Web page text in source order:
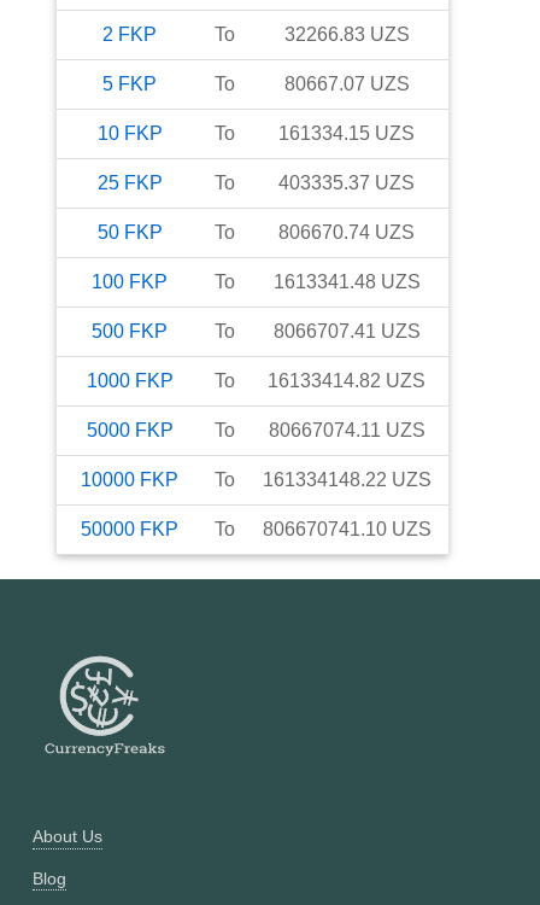
2 FKP To 32266.83 UZS
5 FKP To 80667.07 UZS
10 FKP To 161334.15 UZS
25 FKP To 403335.37 UZS
50 FKP To 806670.74 UZS
100 FKP To 1613341.48 UZS
500 FKP To 8066707.41 UZS
1000 FKP To 16133414.82 UZS
5000 FKP To 80667074.11 UZS
10000 FKP To 161334148.22 UZS
50000 FKP To 806670741.10 UZS
About Us
Blog